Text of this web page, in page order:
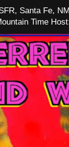
Santa Fe,
Time